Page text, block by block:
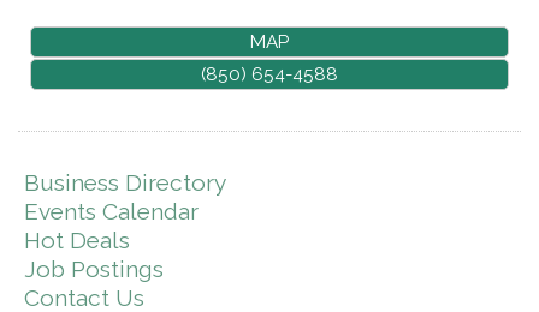
MAP
(850) 654-4588
Business Directory
Events Calendar
Hot Deals
Job Postings
Contact Us